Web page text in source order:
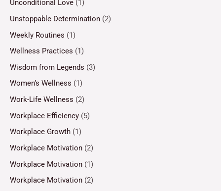
Unconditional Love (1)
Unstoppable Determination (2)
Weekly Routines (1)
Wellness Practices (1)
Wisdom from Legends (3)
Women’s Wellness (1)
Work-Life Wellness (2)
Workplace Efficiency (5)
Workplace Growth (1)
Workplace Motivation (2)
Workplace Motivation (1)
Workplace Motivation (2)